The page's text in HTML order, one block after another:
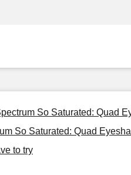
So Saturated: Quad
So Saturated: Quad
to try